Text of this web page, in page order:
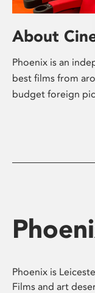
About
Phoenix is an
best films from
budget foreign
Phoenix is
Films and art